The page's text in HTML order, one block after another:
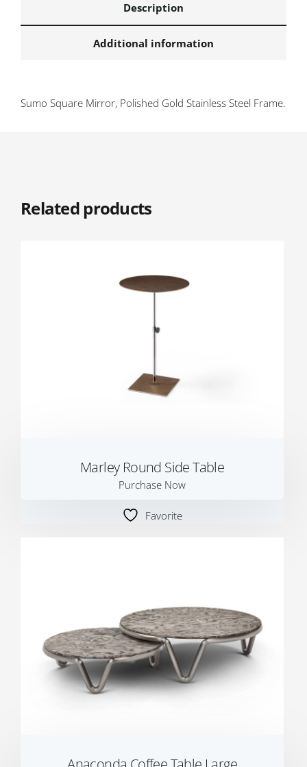
Description
Additional information
Sumo Square Mirror, Polished Gold Stainless Steel Frame.
Related products
Marley Round Side Table
Purchase Now
Favorite